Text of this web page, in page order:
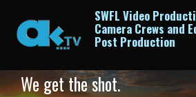
SWFL Video
Camera Crews and
Post Production
We get the shot.